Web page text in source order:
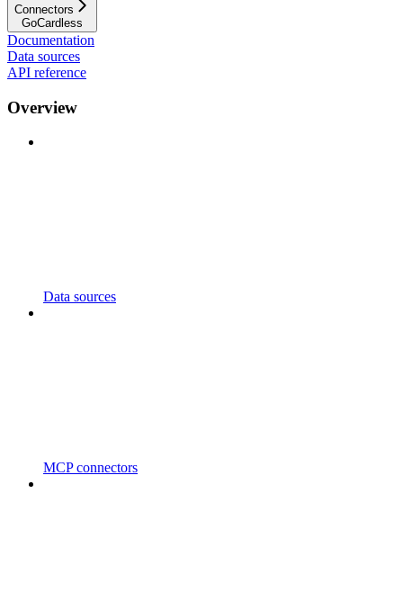
Connectors
GoCardless
Documentation
Data sources
API reference
Overview
Data sources
MCP connectors